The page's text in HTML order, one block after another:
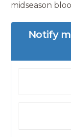
midseason
Notify